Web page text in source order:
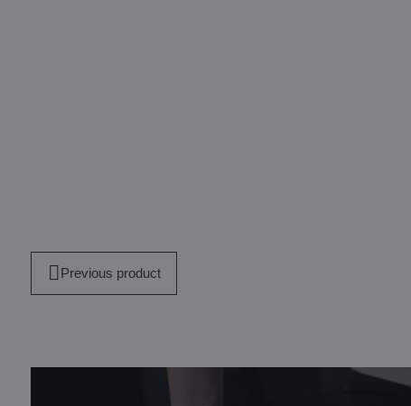
Previous product